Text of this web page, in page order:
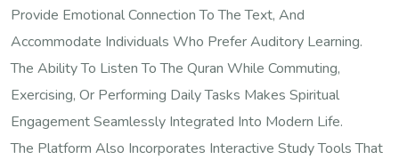
Provide Emotional Connection To The Text, And
Accommodate Individuals Who Prefer Auditory Learning.
The Ability To Listen To The Quran While Commuting,
Exercising, Or Performing Daily Tasks Makes Spiritual
Engagement Seamlessly Integrated Into Modern Life.
The Platform Also Incorporates Interactive Study Tools That